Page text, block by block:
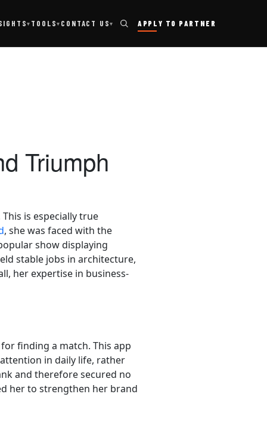
▾ TOOLS▾ CONTACT US▾ APPLY TO PARTNER
Triumph
is especially true
, she was faced with the
show displaying
stable jobs in architecture,
her expertise in business-
finding a match. This app
in daily life, rather
and therefore secured no
her to strengthen her brand